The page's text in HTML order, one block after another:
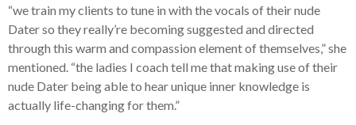
“we train my clients to tune in with the vocals of their nude
Dater so they really’re becoming suggested and directed
through this warm and compassion element of themselves,” she
mentioned. “the ladies I coach tell me that making use of their
nude Dater being able to hear unique inner knowledge is
actually life-changing for them.”